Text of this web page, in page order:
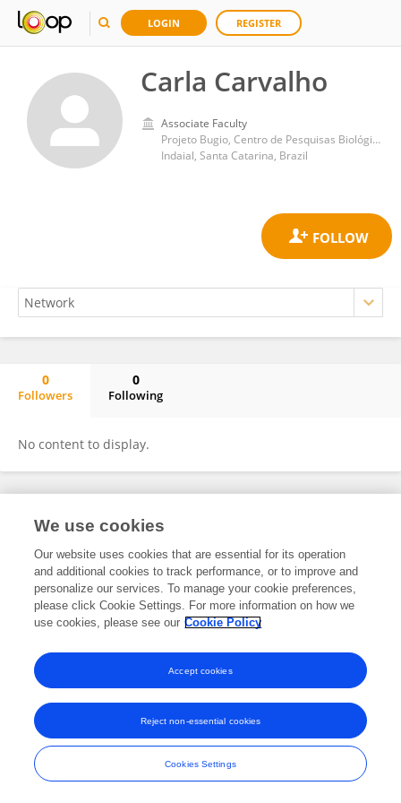
LOGIN REGISTER
Carla Carvalho
Associate Faculty
Projeto Bugio, Centro de Pesquisas Biológicas de Indaial - CEPESBI, Universidade Regional de Blumenau - FURB
Indaial, Santa Catarina, Brazil
0
Followers
0
Following
No content to display.
Frontiers In and Loop are registered trade marks of Frontiers Media SA.
and Conditions
We use cookies
Our website uses cookies that are essential for its operation
and additional cookies to track performance, or to improve and
personalize our services. To manage your cookie preferences,
please click Cookie Settings. For more information on how we
use cookies, please see our Cookie Policy
Cookies Settings
Reject non-essential cookies
Accept cookies